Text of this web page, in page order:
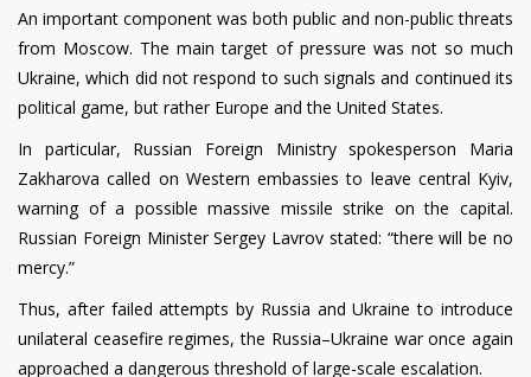
An important component was both public and non-public threats
from Moscow. The main target of pressure was not so much
Ukraine, which did not respond to such signals and continued its
political game, but rather Europe and the United States.
In particular, Russian Foreign Ministry spokesperson Maria
Zakharova called on Western embassies to leave central Kyiv,
warning of a possible massive missile strike on the capital.
Russian Foreign Minister Sergey Lavrov stated: “there will be no
mercy.”
Thus, after failed attempts by Russia and Ukraine to introduce
unilateral ceasefire regimes, the Russia–Ukraine war once again
approached a dangerous threshold of large-scale escalation.